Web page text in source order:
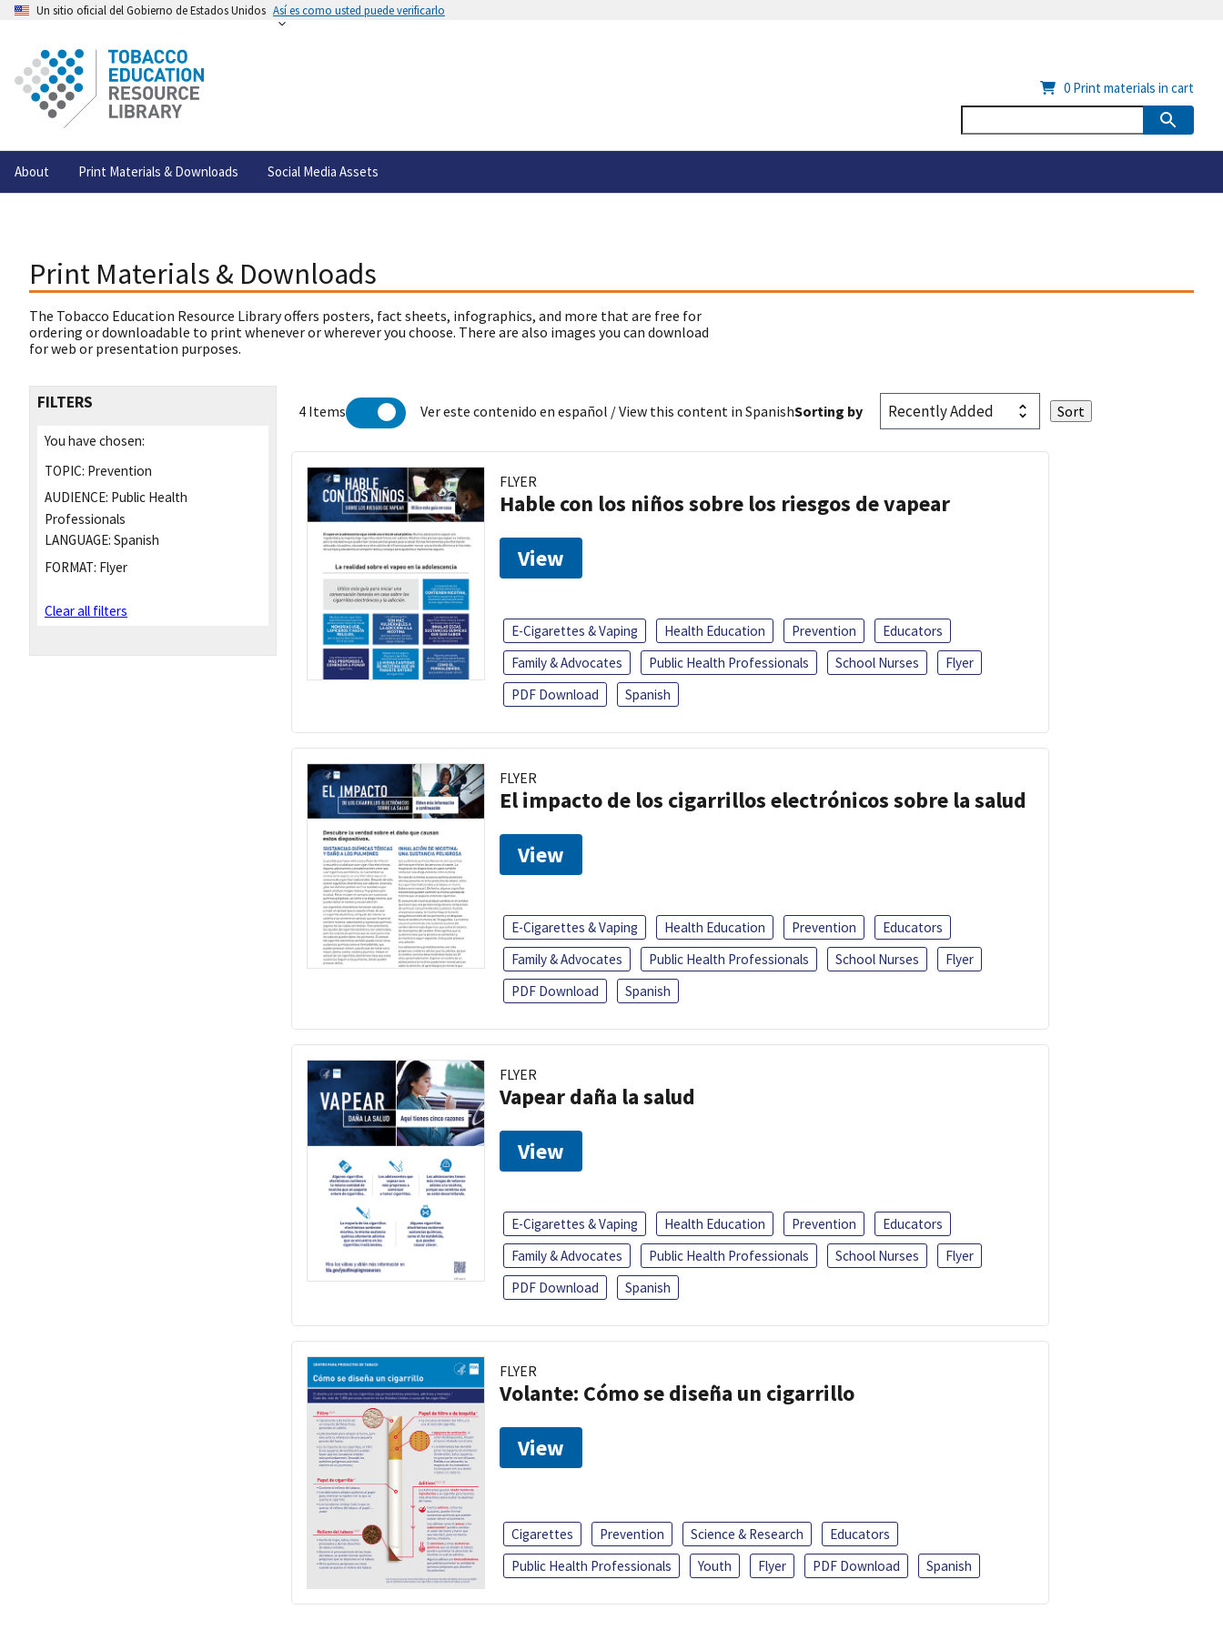
Un sitio oficial del Gobierno de Estados Unidos Así es como usted puede verificarlo
About Print Materials & Downloads Social Media Assets
0 Print materials in cart
Print Materials & Downloads
The Tobacco Education Resource Library offers posters, fact sheets, infographics, and more that are free for
ordering or downloadable to print whenever or wherever you choose. There are also images you can download
for web or presentation purposes.
FILTERS
You have chosen:
TOPIC: Prevention
AUDIENCE: Public Health
Professionals
LANGUAGE: Spanish
FORMAT: Flyer
Clear all filters
4 Items Ver este contenido en español / View this content in SpanishSorting by
FLYER
Hable con los niños sobre los riesgos de vapear
View
E-Cigarettes & Vaping Health Education Prevention
Educators
Family & Advocates
Public Health Professionals School Nurses
Flyer
PDF Download
Spanish
FLYER
El impacto de los cigarrillos electrónicos sobre la salud
View
E-Cigarettes & Vaping Health Education Prevention
Educators
Family & Advocates
Public Health Professionals School Nurses
Flyer
PDF Download
Spanish
FLYER
Vapear daña la salud
View
E-Cigarettes & Vaping Health Education Prevention
Educators
Family & Advocates
Public Health Professionals School Nurses
Flyer
PDF Download
Spanish
FLYER
Volante: Cómo se diseña un cigarrillo
View
Cigarettes Prevention Science & Research
Educators
Public Health Professionals
Youth Flyer PDF Download Spanish